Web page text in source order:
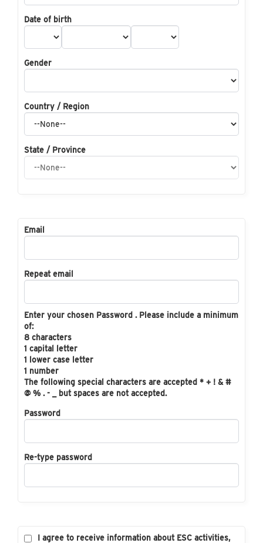
Date of birth
Gender
Country / Region
State / Province
Email
Repeat email
Enter your chosen Password . Please include a minimum
of:
8 characters
1 capital letter
1 lower case letter
1 number
The following special characters are accepted * + ! & #
@ % . - _ but spaces are not accepted.
Password
Re-type password
I agree to receive information about ESC activities,